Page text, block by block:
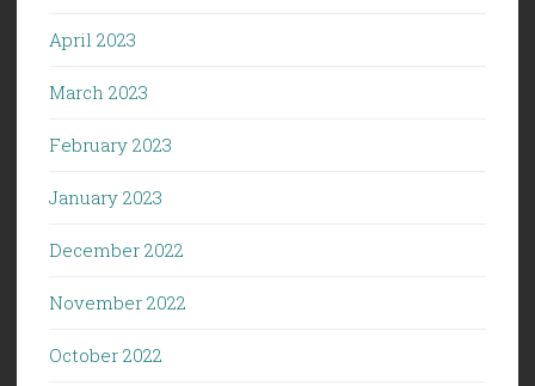
April 2023
March 2023
February 2023
January 2023
December 2022
November 2022
October 2022